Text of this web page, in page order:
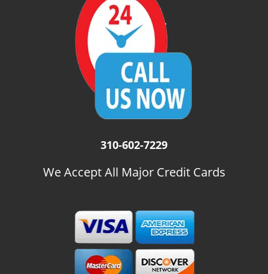
310-602-7229
We Accept All Major Credit Cards